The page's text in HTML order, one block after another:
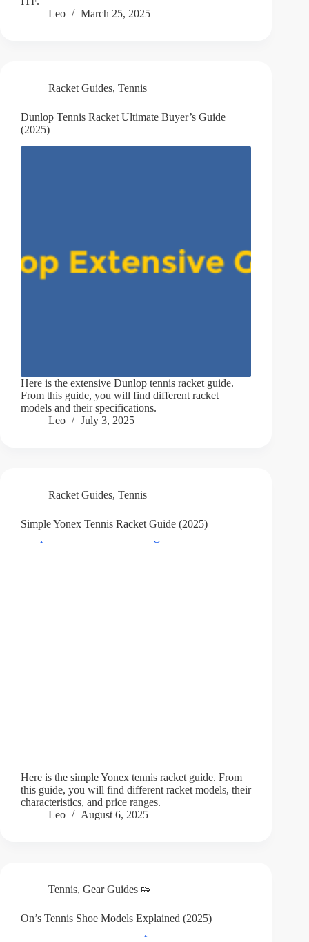
Leo
March 25, 2025
Racket Guides, Tennis
Dunlop Tennis Racket Ultimate Buyer’s Guide
(2025)
Here is the extensive Dunlop tennis racket guide.
From this guide, you will find different racket
models and their specifications.
Leo
July 3, 2025
Racket Guides, Tennis
Simple Yonex Tennis Racket Guide (2025)
Here is the simple Yonex tennis racket guide. From
this guide, you will find different racket models, their
characteristics, and price ranges.
Leo
August 6, 2025
Tennis, Gear Guides 👟
On’s Tennis Shoe Models Explained (2025)